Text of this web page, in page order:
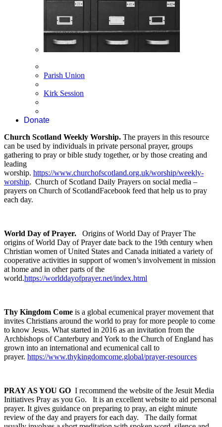
Parish Union
Kirk Session
Donate
Church Scotland Weekly Worship. The prayers in this resource
can be used by individuals in private personal prayer, groups
gathering to pray or bible study together, or by those creating and
leading
worship. https://www.churchofscotland.org.uk/worship/weekly-
worship. Church of Scotland Daily Prayers on social media –
prayers on Church of ScotlandFacebook feed that help us to pray
each day.
World Day of Prayer. Origins of World Day of Prayer The
origins of World Day of Prayer date back to the 19th century when
Christian women of United States and Canada initiated a variety of
cooperative activities in support of women’s involvement in mission
at home and in other parts of the
world.https://worlddayofprayer.net/index.html
Thy Kingdom Come is a global ecumenical prayer movement that
invites Christians around the world to pray for more people to come
to know Jesus. What started in 2016 as an invitation from the
Archbishops of Canterbury and York to the Church of England has
grown into an international and ecumenical call to
prayer. https://www.thykingdomcome.global/prayer-resources
PRAY AS YOU GO I recommend the website of the Jesuit Media
Initiatives Pray as you Go. It is an excellent website to aid personal
prayer. It gives guidance on preparing to pray, an eight minute
review of the day and prayers for each day. The daily format